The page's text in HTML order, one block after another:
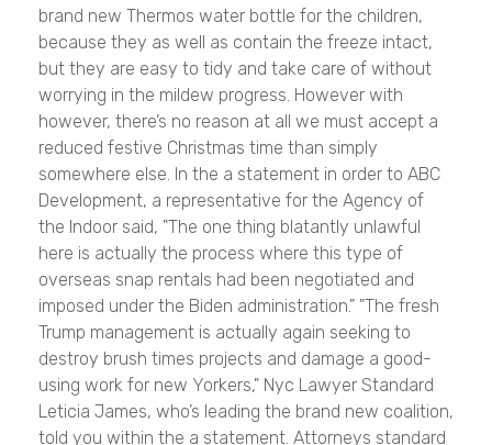
brand new Thermos water bottle for the children,
because they as well as contain the freeze intact,
but they are easy to tidy and take care of without
worrying in the mildew progress. However with
however, there’s no reason at all we must accept a
reduced festive Christmas time than simply
somewhere else. In the a statement in order to ABC
Development, a representative for the Agency of
the Indoor said, "The one thing blatantly unlawful
here is actually the process where this type of
overseas snap rentals had been negotiated and
imposed under the Biden administration." "The fresh
Trump management is actually again seeking to
destroy brush times projects and damage a good-
using work for new Yorkers," Nyc Lawyer Standard
Leticia James, who’s leading the brand new coalition,
told you within the a statement. Attorneys standard